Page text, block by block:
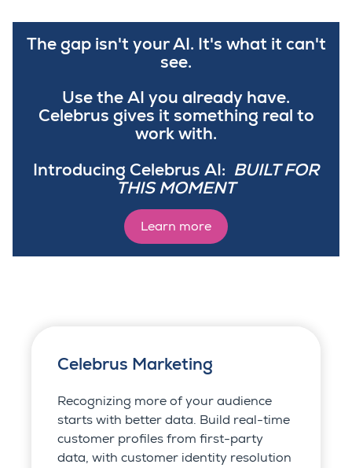
The gap isn't your AI. It's what it can't
see.
Use the AI you already have.
Celebrus gives it something real to
work with.
Introducing Celebrus AI: BUILT FOR
THIS MOMENT
Learn more
Celebrus Marketing
Recognizing more of your audience
starts with better data. Build real-time
customer profiles from first-party
data, with customer identity resolution